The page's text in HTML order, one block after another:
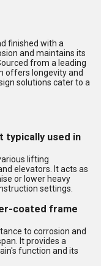
finished with a
and maintains its
from a leading
offers longevity and
solutions cater to a
typically used in
lifting
elevators. It acts as
or lower heavy
settings.
coated frame
to corrosion and
It provides a
function and its